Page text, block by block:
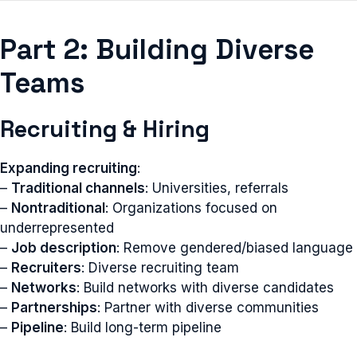
Part 2: Building Diverse
Teams
Recruiting & Hiring
Expanding recruiting:
– Traditional channels: Universities, referrals
– Nontraditional: Organizations focused on
underrepresented
– Job description: Remove gendered/biased language
– Recruiters: Diverse recruiting team
– Networks: Build networks with diverse candidates
– Partnerships: Partner with diverse communities
– Pipeline: Build long-term pipeline